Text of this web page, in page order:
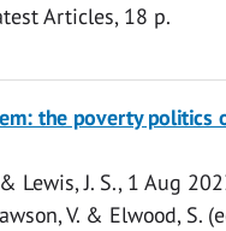
Articles, 18 p.
the poverty politics
Lewis, J. S., 1 Aug
V. & Elwood, S.